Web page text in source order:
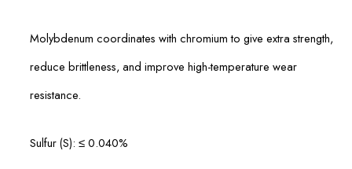
Molybdenum coordinates with chromium to give extra strength,
reduce brittleness, and improve high-temperature wear
resistance.
Sulfur (S): ≤ 0.040%